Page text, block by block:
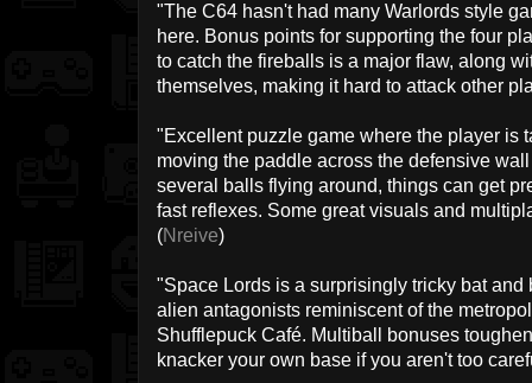
"The C64 hasn't had many Warlords style
here. Bonus points for supporting the four
to catch the fireballs is a major flaw, along
themselves, making it hard to attack other
"Excellent puzzle game where the player is
moving the paddle across the defensive
several balls flying around, things can get
fast reflexes. Some great visuals and
(Nreive)
"Space Lords is a surprisingly tricky bat
alien antagonists reminiscent of the
Shufflepuck Café. Multiball bonuses
knacker your own base if you aren't too